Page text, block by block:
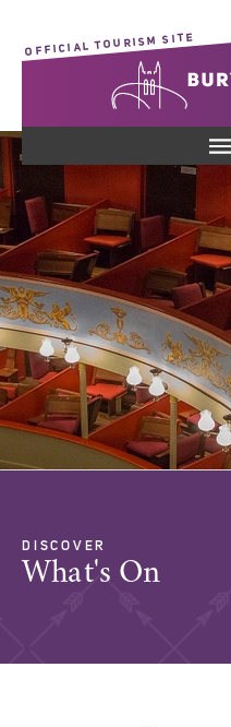
OFFICIAL TOURISM SITE
DISCOVER
What's On